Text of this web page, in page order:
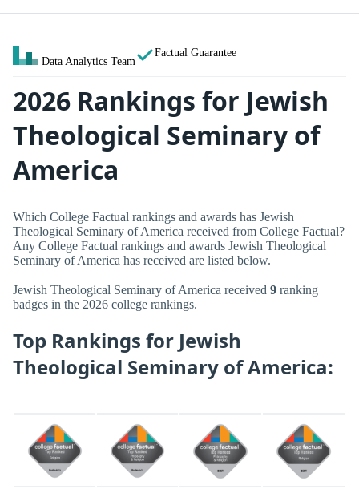
Data Analytics Team
Factual Guarantee
2026 Rankings for Jewish
Theological Seminary of
America
Which College Factual rankings and awards has Jewish
Theological Seminary of America received from College Factual?
Any College Factual rankings and awards Jewish Theological
Seminary of America has received are listed below.
Jewish Theological Seminary of America received 9 ranking
badges in the 2026 college rankings.
Top Rankings for Jewish
Theological Seminary of America: